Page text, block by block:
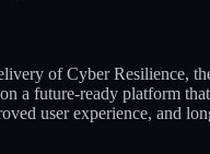
of Cyber Resilience,
a future-ready platform
user experience, and